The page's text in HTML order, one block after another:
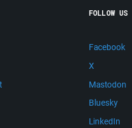
FOLLOW US
Facebook
X
Mastodon
Bluesky
LinkedIn